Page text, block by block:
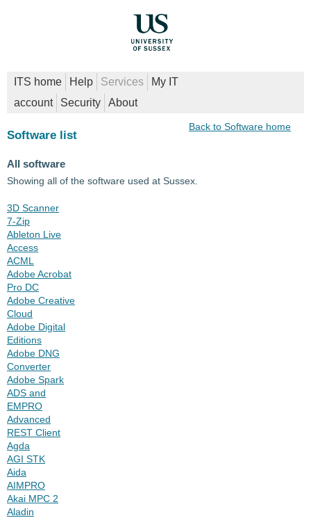
ITS home Help Services
My IT
account
Security About
Back to Software home
Software list
All software
Showing all of the software used at Sussex.
3D Scanner
7-Zip
Ableton Live
Access
ACML
Adobe Acrobat
Pro DC
Adobe Creative
Cloud
Adobe Digital
Editions
Adobe DNG
Converter
Adobe Spark
ADS and
EMPRO
Advanced
REST Client
Agda
AGI STK
Aida
AIMPRO
Akai MPC 2
Aladin